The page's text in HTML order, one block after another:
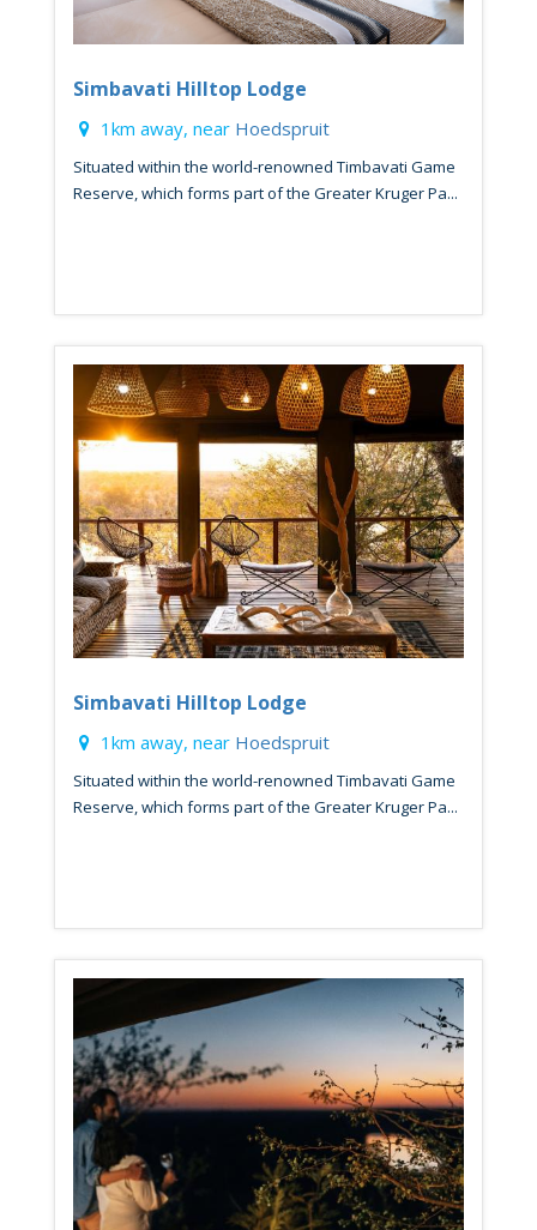
Simbavati Hilltop Lodge
1km away, near Hoedspruit
Situated within the world-renowned Timbavati Game
Reserve, which forms part of the Greater Kruger Pa...
Simbavati Hilltop Lodge
1km away, near Hoedspruit
Situated within the world-renowned Timbavati Game
Reserve, which forms part of the Greater Kruger Pa...